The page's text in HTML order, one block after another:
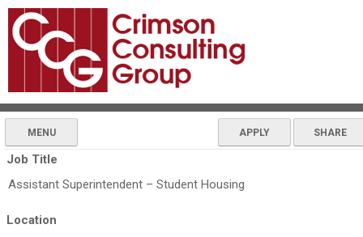
MENU APPLY SHARE
Job Title
Assistant Superintendent – Student Housing
Location